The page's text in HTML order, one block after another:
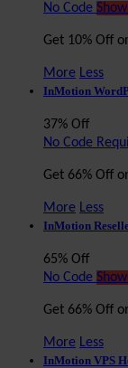
No Code
Get 10% Off
More Less
InMotion
37% Off
No Code
Get 66% Off
More Less
InMotion
65% Off
No Code
Get 66% Off
More Less
InMotion VPS